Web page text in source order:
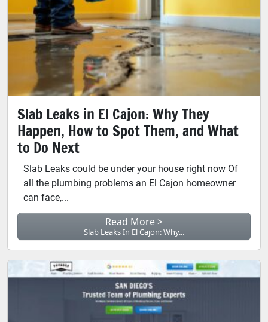
Slab Leaks in El Cajon: Why They
Happen, How to Spot Them, and What
to Do Next
Slab Leaks could be under your house right now Of
all the plumbing problems an El Cajon homeowner
can face,...
Read More >
Slab Leaks In El Cajon: Why...